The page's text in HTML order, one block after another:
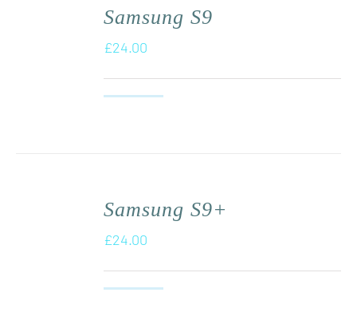
Samsung S9
£24.00
Samsung S9+
£24.00